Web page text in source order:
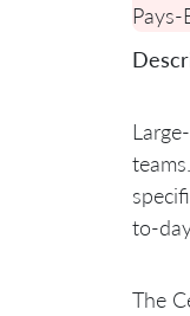
Pays-
to-
The